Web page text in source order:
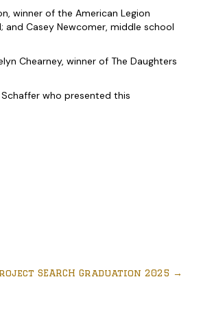
winner of the American Legion
and Casey Newcomer, middle school
Chearney, winner of The Daughters
who presented this
SEARCH Graduation 2025 →